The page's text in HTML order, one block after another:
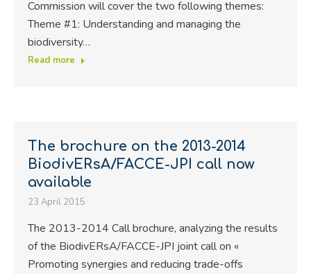
Commission will cover the two following themes:
Theme #1: Understanding and managing the
biodiversity…
Read more
The brochure on the 2013-2014
BiodivERsA/FACCE-JPI call now
available
23 April 2015
The 2013-2014 Call brochure, analyzing the results
of the BiodivERsA/FACCE-JPI joint call on «
Promoting synergies and reducing trade-offs